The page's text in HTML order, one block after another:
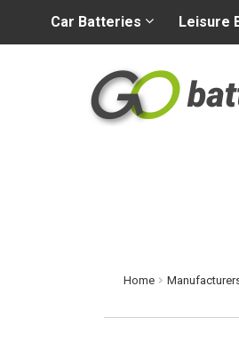
+44 (0) 1926
Car Batteries Leisure
Home